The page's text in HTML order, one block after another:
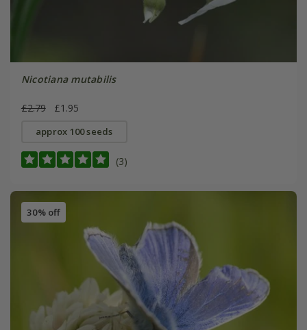
Nicotiana mutabilis
£2.79 £1.95
approx 100 seeds
(3)
30% off